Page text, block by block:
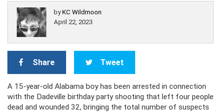
byKC Wildmoon
April 22, 2023
Share Tweet
A 15-year-old Alabama boy has been arrested in connection
with the Dadeville birthday party shooting that left four people
dead and wounded 32, bringing the total number of suspects